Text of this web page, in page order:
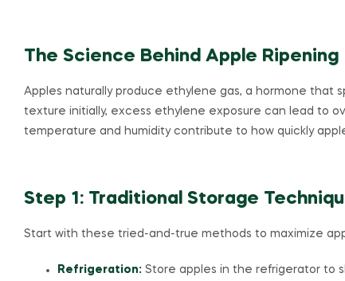
The Science Behind Apple Ripening
Apples naturally produce ethylene gas, a hormone that
texture initially, excess ethylene exposure can lead to
temperature and humidity contribute to how quickly
Step 1: Traditional Storage
Start with these tried-and-true methods to maximize
Refrigeration: Store apples in the refrigerator to